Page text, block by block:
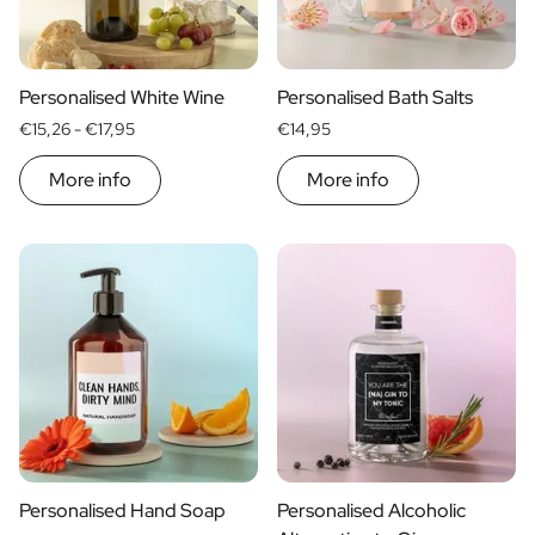
Scratch Label Gift
Gift for Her
Gift for Him
Gift for Mom
Gift for Dad
Business Gifts
Catering
About us
Personalised White Wine
€15,26 -€17,95
More info
Personalised Bath Salts
€14,95
More info
Personalised Hand Soap
Personalised Alcoholic